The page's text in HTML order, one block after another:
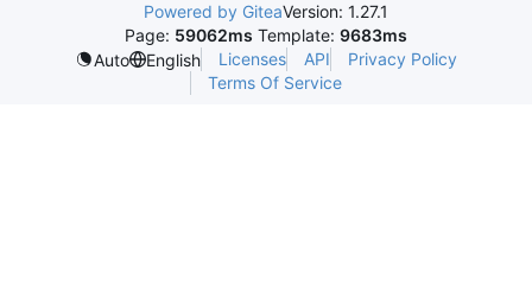
Powered by GiteaVersion: 1.27.1
Page: 59062ms Template: 9683ms
Auto
English Licenses API
Privacy Policy
Terms Of Service